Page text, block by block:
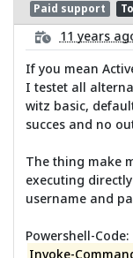
Paid support
11 years
If you mean
I testet all
witz basic,
succes and no
The thing make
executing
username and
Powershell-Code:
Invoke-